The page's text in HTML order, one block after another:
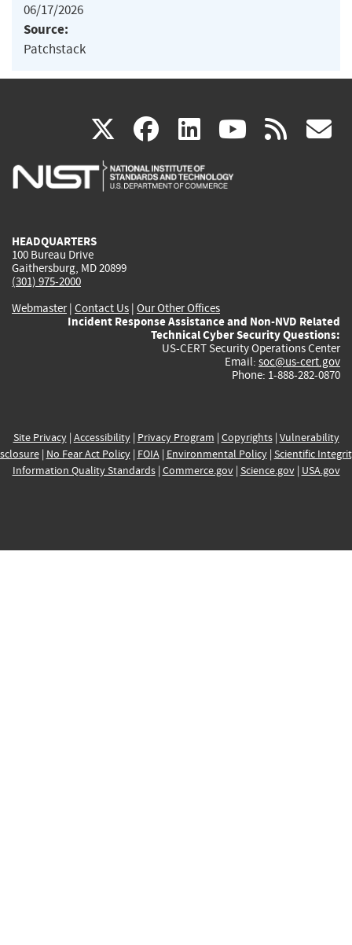
06/17/2026
Source:
Patchstack
X(link
is
facebook
(link
is
linkedin
(link
is
(link rss
HEADQUARTERS
100 Bureau Drive
Gaithersburg, MD 20899
(301) 975-2000
Webmaster| Contact Us | Our Other Offices
Incident Response Assistance and Non-NVD Related
Technical Cyber Security Questions:
US-CERT Security Operations Center
Email: soc@us-cert.gov
Phone: 1-888-282-0870
Site Privacy| Accessibility| Privacy Program | Copyrights| Vulnerability
| No Fear Act Policy| FOIA| Environmental Policy| Scientific
Information Quality Standards| Commerce.gov| Science.gov| USA.gov